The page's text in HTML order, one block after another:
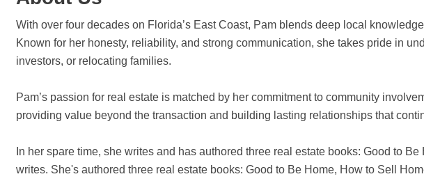
With over four decades on Florida’s East Coast, Pam blends deep local
Known for her honesty, reliability, and strong communication, she takes pride in
investors, or relocating families.
Pam’s passion for real estate is matched by her commitment to community
providing value beyond the transaction and building lasting relationships that
In her spare time, she writes and has authored three real estate books: Good to
writes. She's authored three real estate books: Good to Be Home, How to Sell